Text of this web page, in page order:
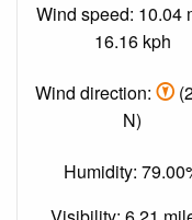
Wind speed: 10.04
16.16 kph
Wind direction:
N)
Humidity: